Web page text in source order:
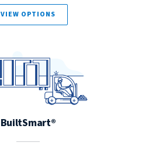
VIEW OPTIONS
BuiltSmart®